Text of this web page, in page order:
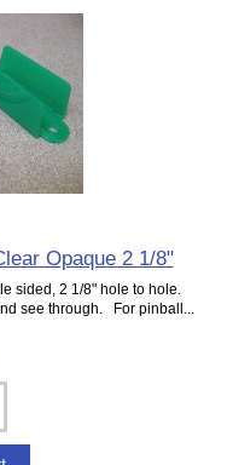
Opaque 2 1/8"
sided, 2 1/8" hole to hole.
see through. For pinball...